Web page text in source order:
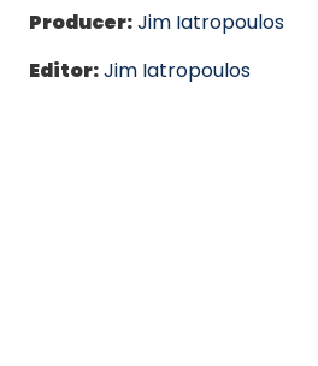
Producer:Jim Iatropoulos
Editor:Jim Iatropoulos